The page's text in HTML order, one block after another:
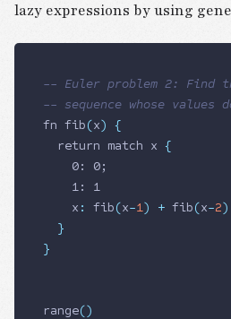
lazy expressions by using
-- Euler problem 2: Find
-- sequence whose
fn fib(x) {
  return
match x {
    0: 0;
    1: 1
    x
: fib(x-1) + fib(x-2)
  }
}
range()